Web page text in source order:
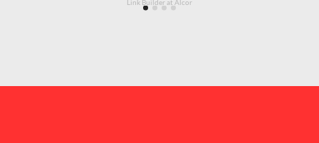
Link Builder at Alcor